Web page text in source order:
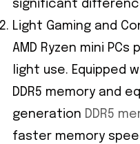
significant
Light Gaming and
AMD Ryzen mini
light use. Equipped
DDR5 memory and
generation DDR5
faster memory